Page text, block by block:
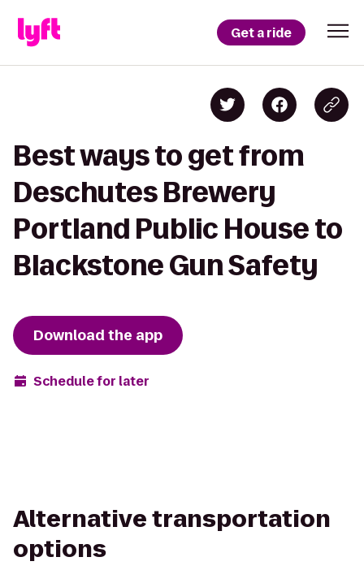
Get a ride
Best ways to get from
Deschutes Brewery
Portland Public House to
Blackstone Gun Safety
Download the app
Schedule for later
Alternative transportation
options